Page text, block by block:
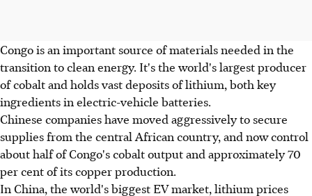
Congo is an important source of materials needed in the
transition to clean energy. It's the world's largest producer
of cobalt and holds vast deposits of lithium, both key
ingredients in electric-vehicle batteries.
Chinese companies have moved aggressively to secure
supplies from the central African country, and now control
about half of Congo's cobalt output and approximately 70
per cent of its copper production.
In China, the world's biggest EV market, lithium prices